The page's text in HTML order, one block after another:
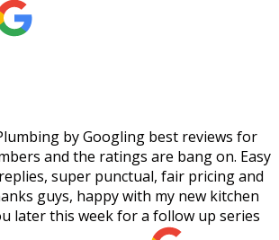
by Googling best reviews for
and the ratings are bang on. Easy
super punctual, fair pricing and
guys, happy with my new kitchen
later this week for a follow up series